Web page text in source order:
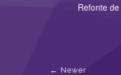
Refonte
Newer